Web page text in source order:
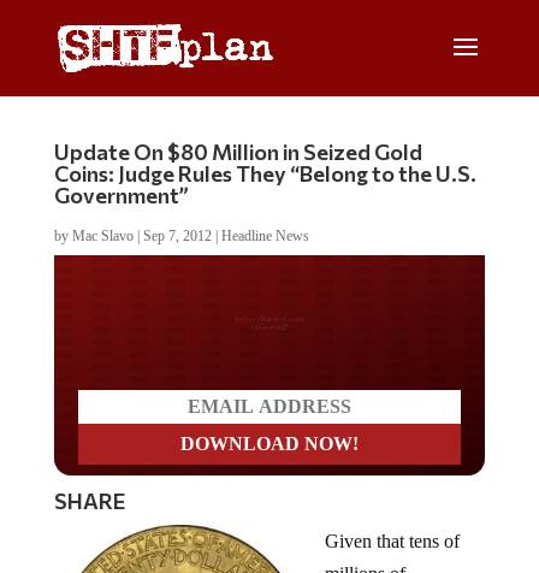
Update On $80 Million in Seized Gold
Coins: Judge Rules They “Belong to the U.S.
Government”
by Mac Slavo| Sep 7, 2012| Headline News
SHARE
millions of